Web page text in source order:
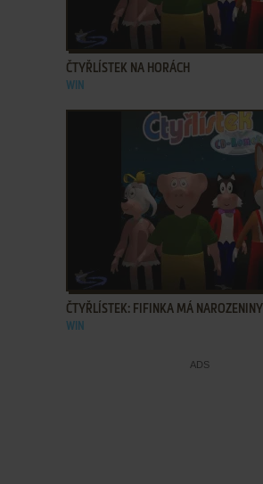
ADD TO FAVORITES
ČTYŘLÍSTEK NA HORÁCH
WIN
ADD TO FAVORITES
ČTYŘLÍSTEK: FIFINKA MÁ NAROZENINY
WIN